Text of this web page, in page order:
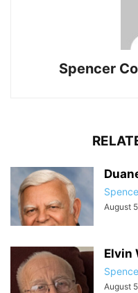
Spencer
August
Elvin
August